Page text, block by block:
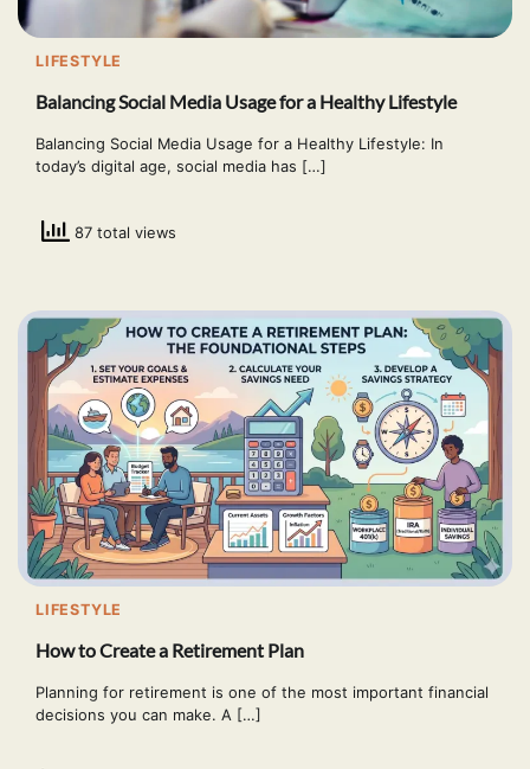
LIFESTYLE
Balancing Social Media Usage for a Healthy Lifestyle
Balancing Social Media Usage for a Healthy Lifestyle: In
today’s digital age, social media has […]
87 total views
LIFESTYLE
How to Create a Retirement Plan
Planning for retirement is one of the most important financial
decisions you can make. A […]